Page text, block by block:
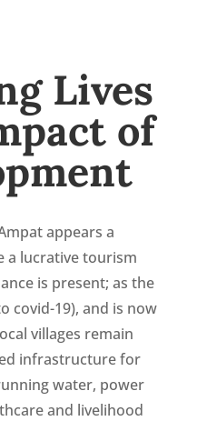
Lives
of
appears a
a lucrative tourism
is present; as the
covid-19), and is now
villages remain
infrastructure for
water, power
and livelihood